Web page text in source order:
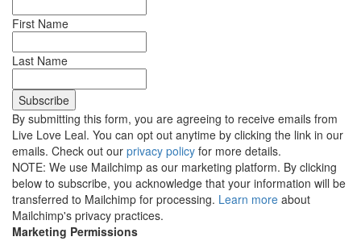
First Name
Last Name
By submitting this form, you are agreeing to receive emails from
Live Love Leal. You can opt out anytime by clicking the link in our
emails. Check out our privacy policy for more details.
NOTE: We use Mailchimp as our marketing platform. By clicking
below to subscribe, you acknowledge that your information will be
transferred to Mailchimp for processing. Learn more about
Mailchimp's privacy practices.
Marketing Permissions